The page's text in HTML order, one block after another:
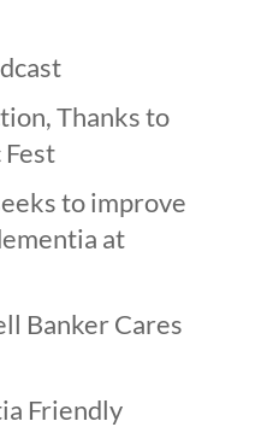
Thanks to
to improve
at
Banker Cares
Friendly